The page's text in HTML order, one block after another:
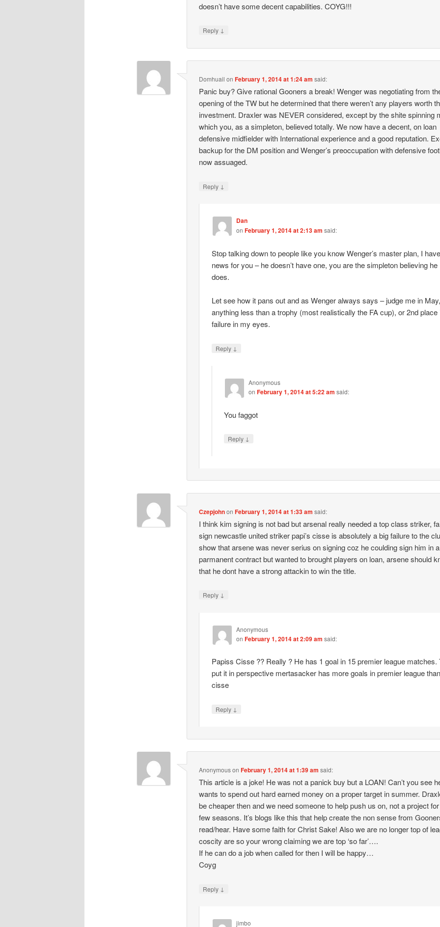
doesn’t have some decent capabilities. COYG!!!
Reply ↓
Domhuail onFebruary 1, 2014 at 1:24 am said:
Panic buy? Give rational Gooners a break! Wenger was negotiating from
opening of the TW but he determined that there weren’t any players worth
investment. Draxler was NEVER considered, except by the shite spinning
which you, as a simpleton, believed totally. We now have a decent, on loan
defensive midfielder with International experience and a good reputation.
backup for the DM position and Wenger’s preoccupation with defensive
now assuaged.
Reply ↓
Dan
on February 1, 2014 at 2:13 am said:
Stop talking down to people like you know Wenger’s master plan, I have
news for you – he doesn’t have one, you are the simpleton believing he
does.
Let see how it pans out and as Wenger always says – judge me in May,
anything less than a trophy (most realistically the FA cup), or 2nd place
failure in my eyes.
Reply ↓
Anonymous
on February 1, 2014 at 5:22 am said:
You faggot
Reply ↓
CzepjohnonFebruary 1, 2014 at 1:33 am said:
I think kim signing is not bad but arsenal really needed a top class striker,
sign newcastle united striker papi’s cisse is absolutely a big failure to the
show that arsene was never serius on signing coz he coulding sign him in a
parmanent contract but wanted to brought players on loan, arsene should
that he dont have a strong attackin to win the title.
Reply ↓
Anonymous
on February 1, 2014 at 2:09 am said:
Papiss Cisse ?? Really ? He has 1 goal in 15 premier league matches.
put it in perspective mertasacker has more goals in premier league than
cisse
Reply ↓
AnonymousonFebruary 1, 2014 at 1:39 am said:
This article is a joke! He was not a panick buy but a LOAN! Can’t you see
wants to spend out hard earned money on a proper target in summer.
be cheaper then and we need someone to help push us on, not a project
few seasons. It’s blogs like this that help create the non sense from
read/hear. Have some faith for Christ Sake! Also we are no longer top of
coscity are so your wrong claiming we are top ‘so far’….
If he can do a job when called for then I will be happy…
Coyg
Reply ↓
jimbo